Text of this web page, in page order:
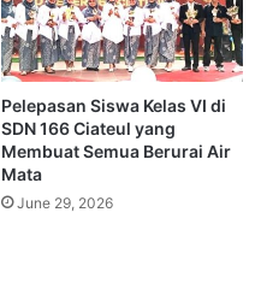
Pelepasan Siswa Kelas VI di
SDN 166 Ciateul yang
Membuat Semua Berurai Air
Mata
June 29, 2026